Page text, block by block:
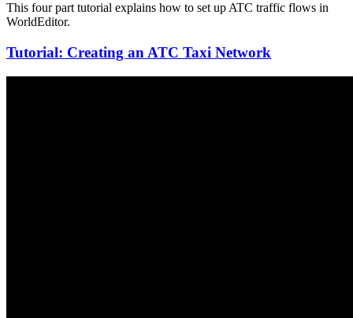
This four part tutorial explains how to set up ATC traffic flows in
WorldEditor.
Tutorial: Creating an ATC Taxi Network